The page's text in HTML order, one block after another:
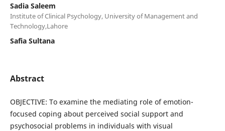
Sadia Saleem
Institute of Clinical Psychology, University of Management and
Technology,Lahore
Safia Sultana
Abstract
OBJECTIVE: To examine the mediating role of emotion-
focused coping about perceived social support and
psychosocial problems in individuals with visual